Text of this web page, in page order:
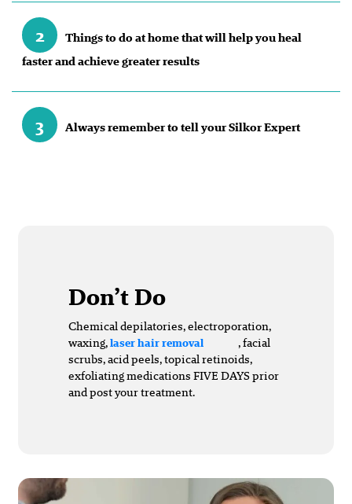
2
Things to do at home that will help you heal
faster and achieve greater results
3 Always remember to tell your Silkor Expert
Don’t Do
Chemical depilatories, electroporation,
waxing,laser hair removal
, facial
scrubs, acid peels, topical retinoids,
exfoliating medications FIVE DAYS prior
and post your treatment.